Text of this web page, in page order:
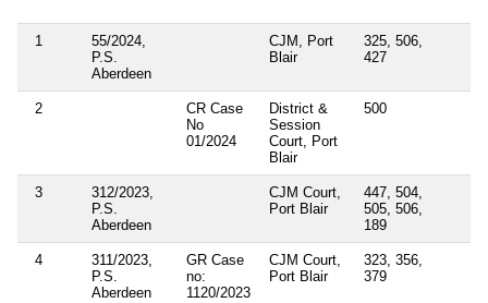
1
55/2024,
P.S.
Aberdeen
CJM, Port
Blair
325, 506,
427
2
CR Case
No
01/2024
District &
Session
Court, Port
Blair
500
3
312/2023,
P.S.
Aberdeen
CJM Court,
Port Blair
447, 504,
505, 506,
189
4
311/2023,
P.S.
Aberdeen
GR Case
no:
1120/2023
CJM Court,
Port Blair
323, 356,
379